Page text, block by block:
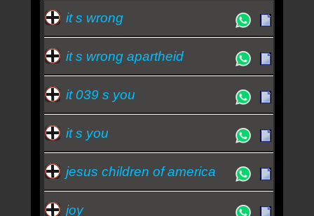
it s wrong
it s wrong apartheid
it 039 s you
it s you
jesus children of america
joy